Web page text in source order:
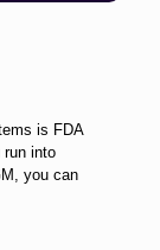
is FDA
run into
you can